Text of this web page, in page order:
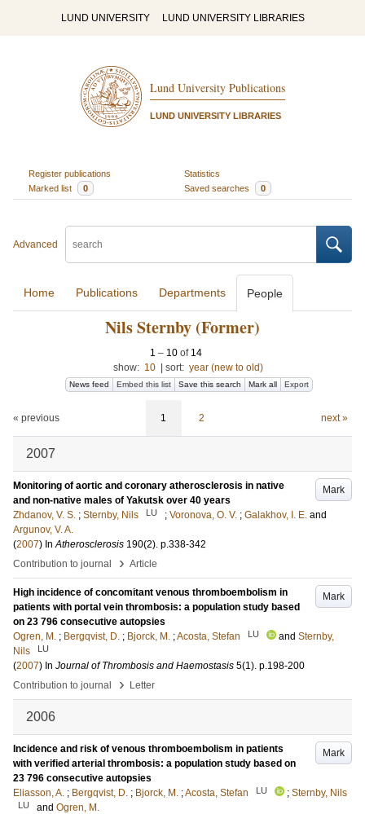
LUND UNIVERSITY LUND UNIVERSITY LIBRARIES
Lund University Publications
LUND UNIVERSITY LIBRARIES
Register publications
Statistics
Marked list
0 Saved searches 0
Advanced
Home Publications Departments People
Nils Sternby (Former)
1 – 10 of 14
show: 10 sort: year (new to old)
News feed Embed this list Save this search Mark all Export
« previous 1 2 next »
2007
Mark
Monitoring of aortic and coronary atherosclerosis in native
and non-native males of Yakutsk over 40 years
Zhdanov, V. S. ; Sternby, Nils LU ; Voronova, O. V. ; Galakhov, I. E. and
Argunov, V. A.
(2007) InAtherosclerosis 190(2). p.338-342
Contribution to journal
› Article
Mark
High incidence of concomitant venous thromboembolism in
patients with portal vein thrombosis: a population study based
on 23 796 consecutive autopsies
Ogren, M. ; Bergqvist, D. ; Bjorck, M. ;Acosta, Stefan LU and Sternby,
Nils
LU
(2007) In Journal of Thrombosis and Haemostasis 5(1). p.198-200
Contribution to journal
› Letter
2006
Mark
Incidence and risk of venous thromboembolism in patients
with verified arterial thrombosis: a population study based on
23 796 consecutive autopsies
Eliasson, A. ; Bergqvist, D. ; Bjorck, M. ;Acosta, Stefan LU ; Sternby, Nils
LU and Ogren, M.